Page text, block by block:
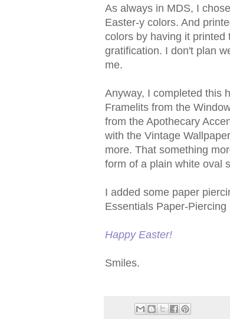
As always in MDS, I
Easter-y colors. And
colors by having it printed
gratification. I don't plan
me.
Anyway, I completed this
Framelits from the
from the Apothecary
with the Vintage
more. That something
form of a plain white oval
I added some paper
Essentials Paper-
Happy Easter!
Smiles.